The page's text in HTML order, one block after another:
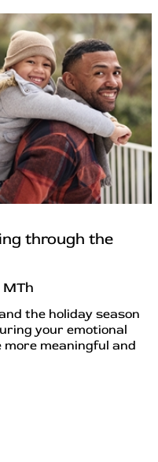
through the
the holiday season
your emotional
meaningful and